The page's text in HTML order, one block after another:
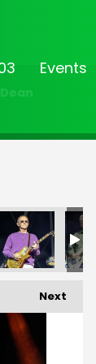
Events
FF-_37
Next